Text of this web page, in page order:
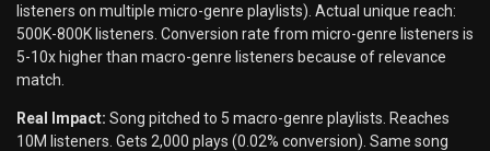
listeners on multiple micro-genre playlists). Actual unique reach:
500K-800K listeners. Conversion rate from micro-genre listeners is
5-10x higher than macro-genre listeners because of relevance
match.
Real Impact: Song pitched to 5 macro-genre playlists. Reaches
10M listeners. Gets 2,000 plays (0.02% conversion). Same song